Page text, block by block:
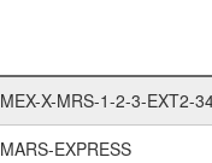
MEX-X-MRS-1-2-3-EXT2-
MARS-EXPRESS